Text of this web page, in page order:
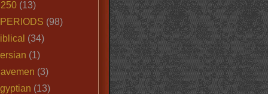
(13)
(98)
(34)
(1)
(3)
(13)